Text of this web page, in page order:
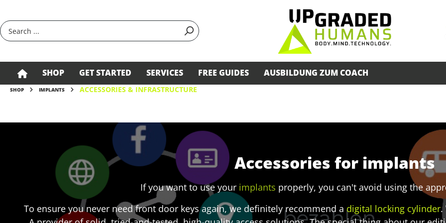
SHOP GET STARTED SERVICES FREE GUIDES AUSBILDUNG ZUM COACH
SHOP IMPLANTS ACCESSORIES & INFRASTRUCTURE
Accessories for implants
If you want to use your implants properly, you can't avoid using the
To ensure you never need front door keys again, we definitely recommend a digital locking cylinder.